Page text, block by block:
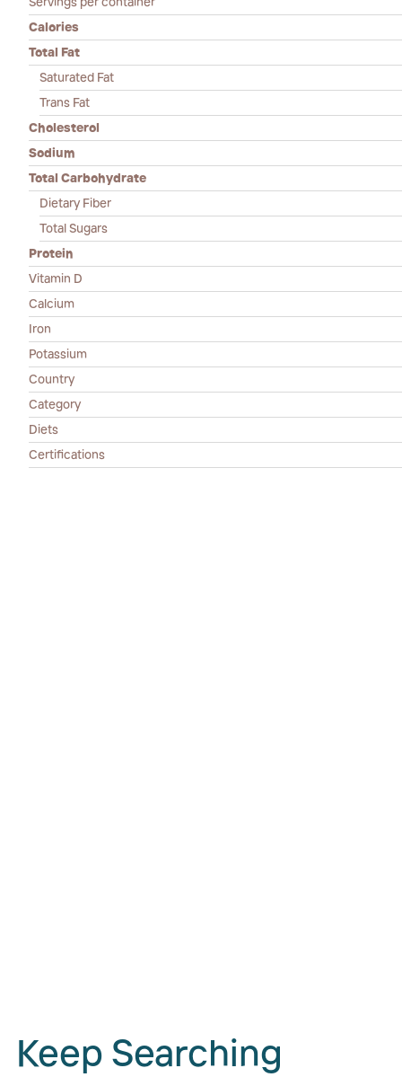
Calories
Total Fat
Saturated Fat
Trans Fat
Cholesterol
Sodium
Total Carbohydrate
Dietary Fiber
Total Sugars
Protein
Vitamin D
Calcium
Iron
Potassium
Country
Category
Diets
Certifications
Keep Searching